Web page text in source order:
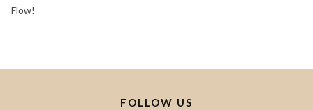
Flow!
FOLLOW US